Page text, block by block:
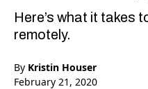
Here’s what it takes
remotely.
By Kristin Houser
February 21, 2020